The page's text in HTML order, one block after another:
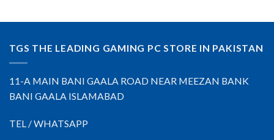
TGS THE LEADING GAMING PC STORE IN PAKISTAN
11-A MAIN BANI GAALA ROAD NEAR MEEZAN BANK
BANI GAALA ISLAMABAD
TEL / WHATSAPP